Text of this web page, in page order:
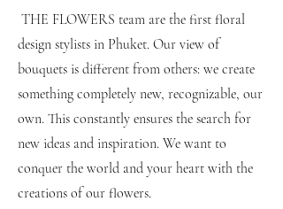
​THE FLOWERS team are the first floral
design stylists in Phuket. Our view of
bouquets is different from others: we create
something completely new, recognizable, our
own. This constantly ensures the search for
new ideas and inspiration. We want to
conquer the world and your heart with the
creations of our flowers.